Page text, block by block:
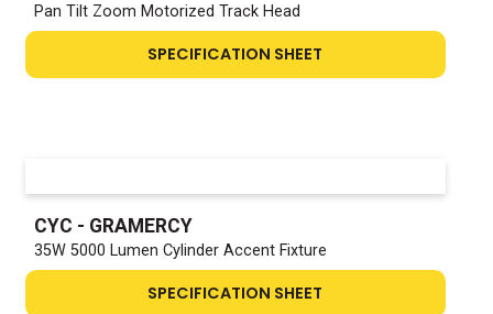
Pan Tilt Zoom Motorized Track Head
SPECIFICATION SHEET
CYC - GRAMERCY
35W 5000 Lumen Cylinder Accent Fixture
SPECIFICATION SHEET